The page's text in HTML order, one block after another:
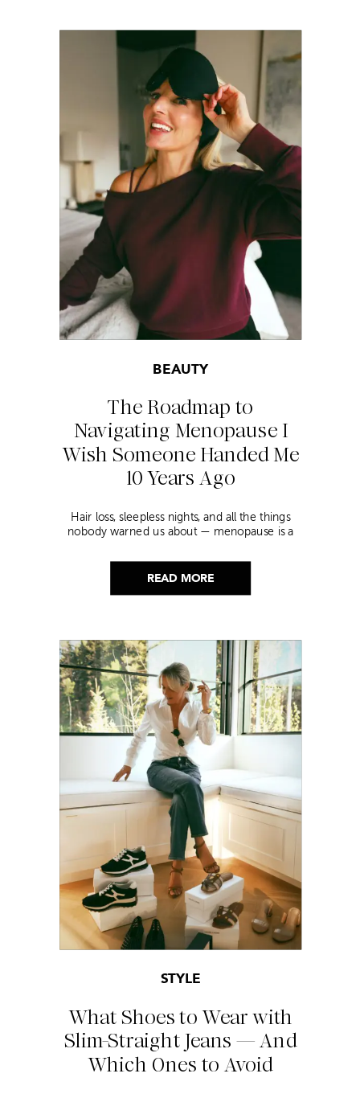
READ MORE
The Roadmap to
Navigating Menopause I
Wish Someone Handed Me
10 Years Ago
BEAUTY
Hair loss, sleepless nights, and all the things
nobody warned us about — menopause is a
helped me get through it.
What Shoes to Wear with
Slim-Straight Jeans — And
Which Ones to Avoid
STYLE